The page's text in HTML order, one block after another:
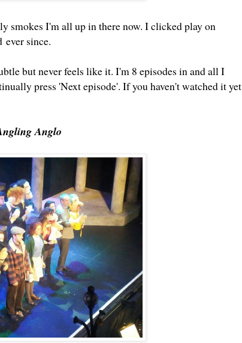
smokes I'm all up in there now. I clicked play on
ever since.
but never feels like it. I'm 8 episodes in and all I
press 'Next episode'. If you haven't watched it yet
Anglo